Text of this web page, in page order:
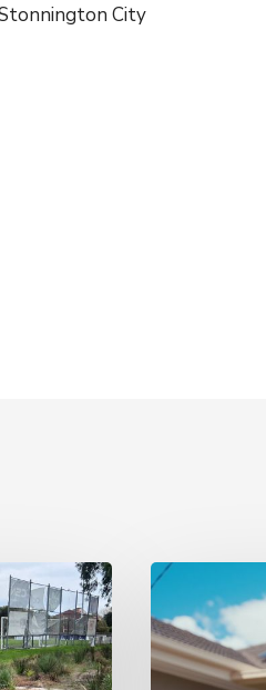
City
Electrify
home:
Zavi’s
story